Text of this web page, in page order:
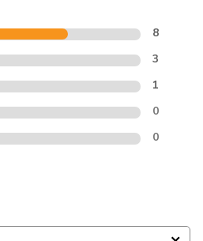
8
3
1
0
0